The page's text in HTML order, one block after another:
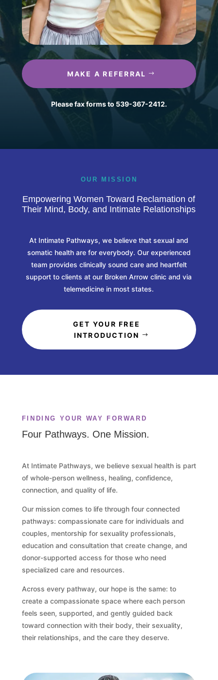
MAKE A REFERRAL
Please fax forms to 539-367-2412.
OUR MISSION
Empowering Women Toward Reclamation of
Their Mind, Body, and Intimate Relationships
At Intimate Pathways, we believe that sexual and
somatic health are for everybody. Our experienced
team provides clinically sound care and heartfelt
support to clients at our Broken Arrow clinic and via
telemedicine in most states.
GET YOUR FREE
INTRODUCTION
FINDING YOUR WAY FORWARD
Four Pathways. One Mission.
At Intimate Pathways, we believe sexual health is part
of whole-person wellness, healing, confidence,
connection, and quality of life.
Our mission comes to life through four connected
pathways: compassionate care for individuals and
couples, mentorship for sexuality professionals,
education and consultation that create change, and
donor-supported access for those who need
specialized care and resources.
Across every pathway, our hope is the same: to
create a compassionate space where each person
feels seen, supported, and gently guided back
toward connection with their body, their sexuality,
their relationships, and the care they deserve.